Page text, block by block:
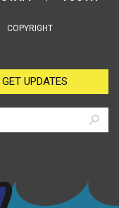
COPYRIGHT